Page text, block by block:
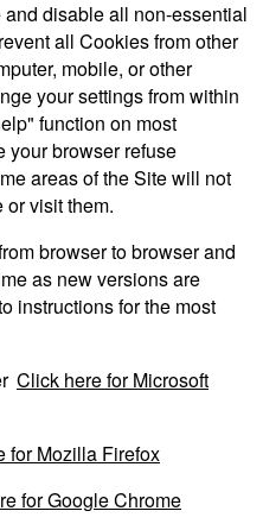
disable all non-essential
all Cookies from other
mobile, or other
your settings from within
function on most
your browser refuse
areas of the Site will not
visit them.
browser to browser and
as new versions are
instructions for the most
Click here for Microsoft
for Mozilla Firefox
for Google Chrome